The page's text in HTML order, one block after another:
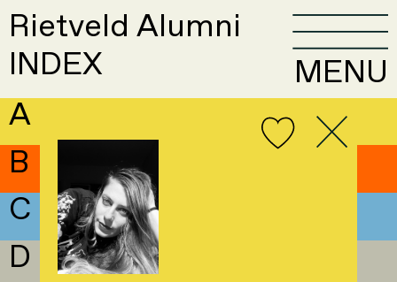
Rietveld Alumni
INDEX
MENU
A
B
C
D